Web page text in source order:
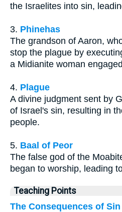
the Israelites into sin,
3. Phinehas
The grandson of Aaron,
stop the plague by
a Midianite woman
4. Plague
A divine judgment sent by
of Israel's sin, resulting in
people.
5. Baal of Peor
The false god of the
began to worship, leading
Teaching Points
The Consequences of Sin